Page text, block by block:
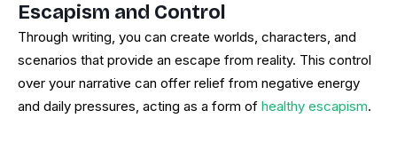
Escapism and Control
Through writing, you can create worlds, characters, and
scenarios that provide an escape from reality. This control
over your narrative can offer relief from negative energy
and daily pressures, acting as a form of healthy escapism.